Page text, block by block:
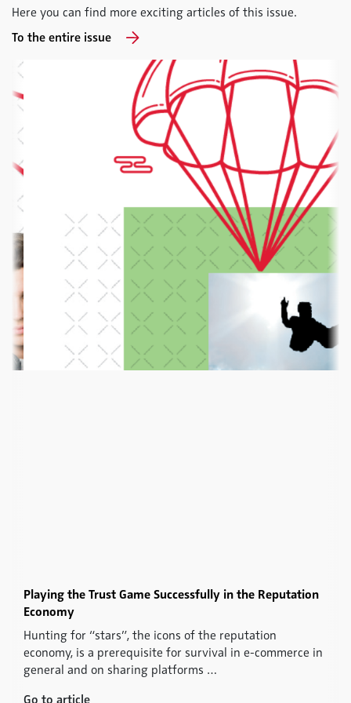
Here you can find more exciting articles of this issue.
To the entire issue
Playing the Trust Game Successfully in the Reputation
Economy
Hunting for “stars”, the icons of the reputation
economy, is a prerequisite for survival in e-commerce in
general and on sharing platforms …
Go to article